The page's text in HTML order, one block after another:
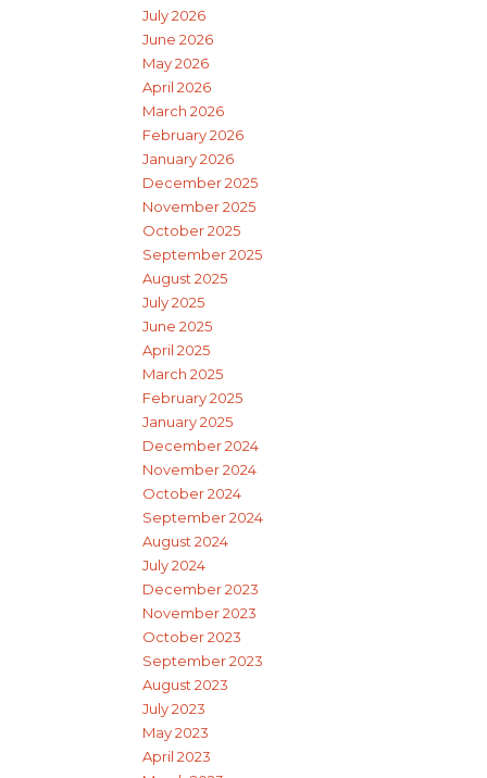
July 2026
June 2026
May 2026
April 2026
March 2026
February 2026
January 2026
December 2025
November 2025
October 2025
September 2025
August 2025
July 2025
June 2025
April 2025
March 2025
February 2025
January 2025
December 2024
November 2024
October 2024
September 2024
August 2024
July 2024
December 2023
November 2023
October 2023
September 2023
August 2023
July 2023
May 2023
April 2023